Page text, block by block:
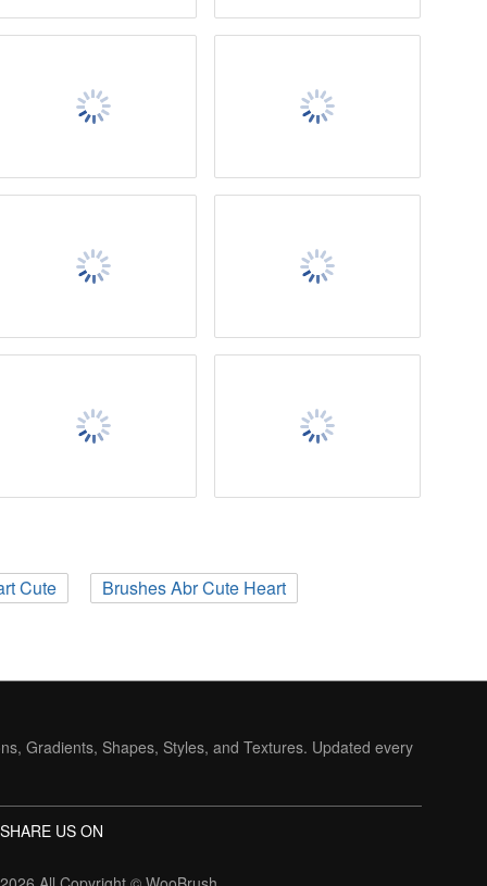
Cute Brushes Abr Cute Heart
Gradients, Shapes, Styles, and Textures. Updated every
SHARE US ON